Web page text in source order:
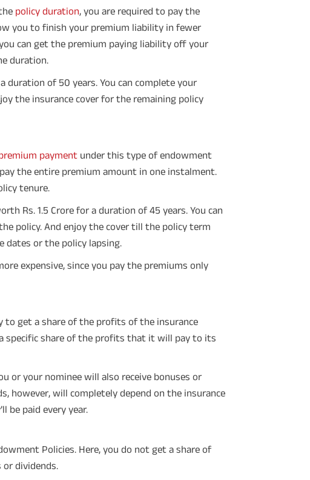
policy duration, you are required to pay the
you to finish your premium liability in fewer
can get the premium paying liability off your
duration.
duration of 50 years. You can complete your
the insurance cover for the remaining policy
paymentunder this type of endowment
the entire premium amount in one instalment.
tenure.
Rs. 1.5 Crore for a duration of 45 years. You can
policy. And enjoy the cover till the policy term
or the policy lapsing.
expensive, since you pay the premiums only
to get a share of the profits of the insurance
a specific share of the profits that it will pay to its
or your nominee will also receive bonuses or
however, will completely depend on the insurance
be paid every year.
Policies. Here, you do not get a share of
dividends.